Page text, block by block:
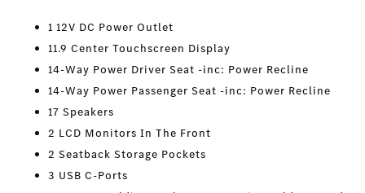
1 12V DC Power Outlet
11.9 Center Touchscreen Display
14-Way Power Driver Seat -inc: Power Recline
14-Way Power Passenger Seat -inc: Power Recline
17 Speakers
2 LCD Monitors In The Front
2 Seatback Storage Pockets
3 USB C-Ports